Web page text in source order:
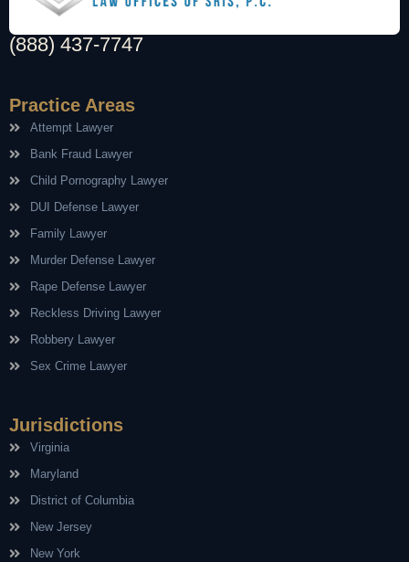
(888) 437-7747
Practice Areas
Attempt Lawyer
Bank Fraud Lawyer
Child Pornography Lawyer
DUI Defense Lawyer
Family Lawyer
Murder Defense Lawyer
Rape Defense Lawyer
Reckless Driving Lawyer
Robbery Lawyer
Sex Crime Lawyer
Jurisdictions
Virginia
Maryland
District of Columbia
New Jersey
New York